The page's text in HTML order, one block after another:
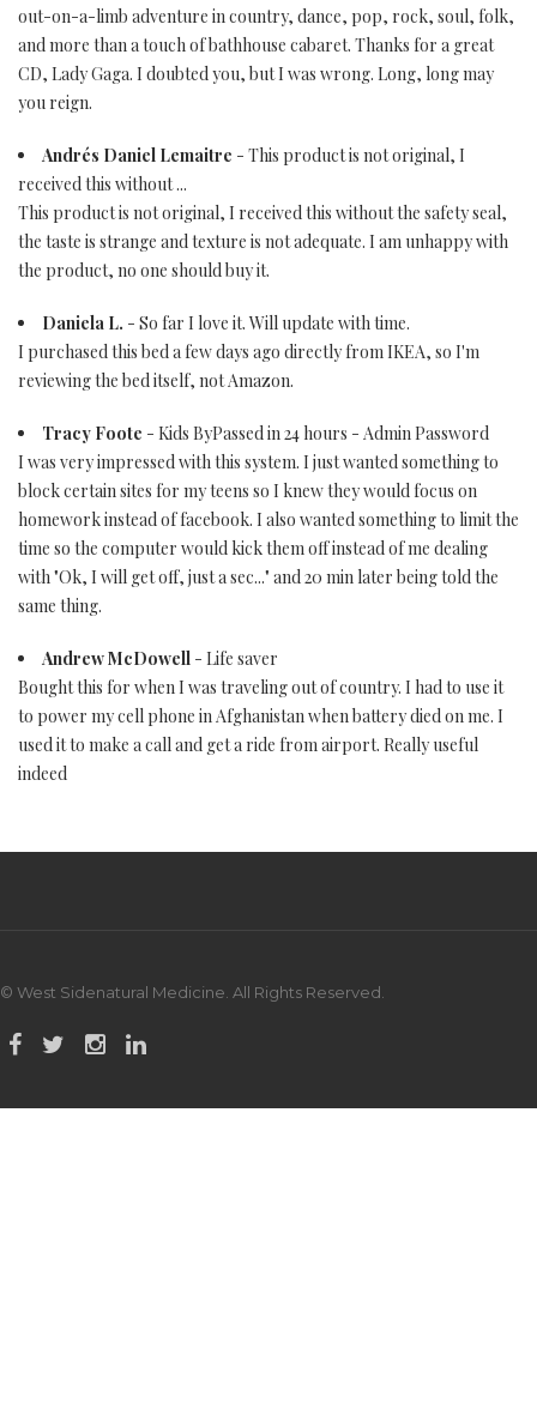
out-on-a-limb adventure in country, dance, pop, rock, soul, folk,
and more than a touch of bathhouse cabaret. Thanks for a great
CD, Lady Gaga. I doubted you, but I was wrong. Long, long may
you reign.
Andrés Daniel Lemaitre - This product is not original, I
received this without ...
This product is not original, I received this without the safety seal,
the taste is strange and texture is not adequate. I am unhappy with
the product, no one should buy it.
Daniela L. - So far I love it. Will update with time.
I purchased this bed a few days ago directly from IKEA, so I'm
reviewing the bed itself, not Amazon.
Tracy Foote - Kids ByPassed in 24 hours - Admin Password
I was very impressed with this system. I just wanted something to
block certain sites for my teens so I knew they would focus on
homework instead of facebook. I also wanted something to limit the
time so the computer would kick them off instead of me dealing
with "Ok, I will get off, just a sec..." and 20 min later being told the
same thing.
Andrew McDowell - Life saver
Bought this for when I was traveling out of country. I had to use it
to power my cell phone in Afghanistan when battery died on me. I
used it to make a call and get a ride from airport. Really useful
indeed
© West Sidenatural Medicine. All Rights Reserved.